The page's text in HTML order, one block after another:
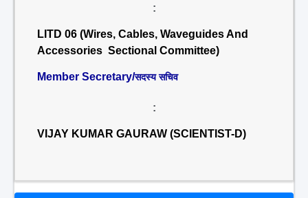
:
LITD 06 (Wires, Cables, Waveguides And
Accessories Sectional Committee)
Member Secretary/सदस्य सचिव
:
VIJAY KUMAR GAURAW (SCIENTIST-D)